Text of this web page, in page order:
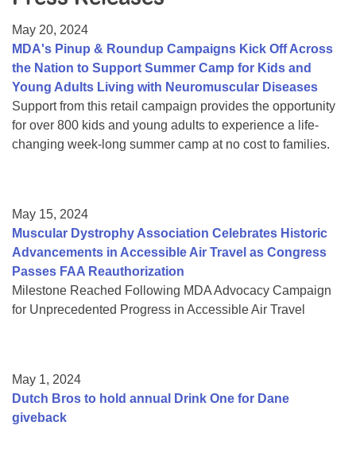
College Scholarship Program
Gene Therapy Support Network
MDA Connect Video Appointments
Mentorship Program
May 20, 2024
MDA's Pinup & Roundup Campaigns Kick Off Across
the Nation to Support Summer Camp for Kids and
Young Adults Living with Neuromuscular Diseases
Support from this retail campaign provides the opportunity
for over 800 kids and young adults to experience a life-
changing week-long summer camp at no cost to families.
May 15, 2024
Muscular Dystrophy Association Celebrates Historic
Advancements in Accessible Air Travel as Congress
Passes FAA Reauthorization
Milestone Reached Following MDA Advocacy Campaign
for Unprecedented Progress in Accessible Air Travel
May 1, 2024
Dutch Bros to hold annual Drink One for Dane
giveback